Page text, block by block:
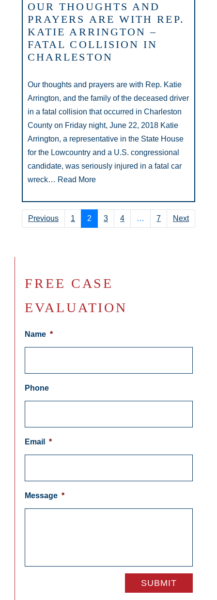
OUR THOUGHTS AND
PRAYERS ARE WITH REP.
KATIE ARRINGTON –
FATAL COLLISION IN
CHARLESTON
Our thoughts and prayers are with Rep. Katie
Arrington, and the family of the deceased driver
in a fatal collision that occurred in Charleston
County on Friday night, June 22, 2018 Katie
Arrington, a representative in the State House
for the Lowcountry and a U.S. congressional
candidate, was seriously injured in a fatal car
wreck… Read More
Previous 1 2 3 4 … 7 Next
FREE CASE
EVALUATION
Name *
Phone
Email *
Message *